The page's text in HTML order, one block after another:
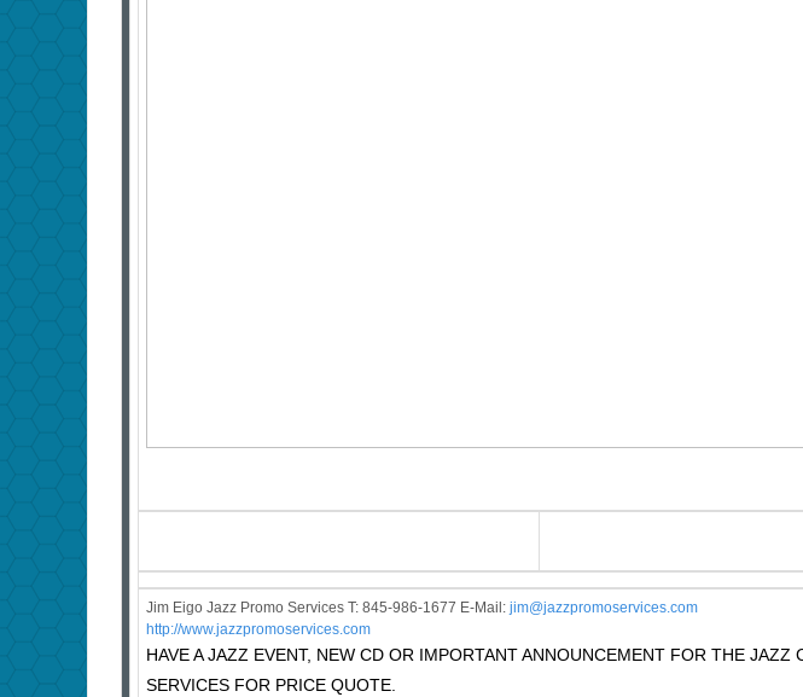
Jim Eigo Jazz Promo Services T: 845-986-1677 E-Mail: jim@jazzpromoservices.com
http://www.jazzpromoservices.com
HAVE A JAZZ EVENT, NEW CD OR IMPORTANT ANNOUNCEMENT FOR THE
SERVICES FOR PRICE QUOTE.